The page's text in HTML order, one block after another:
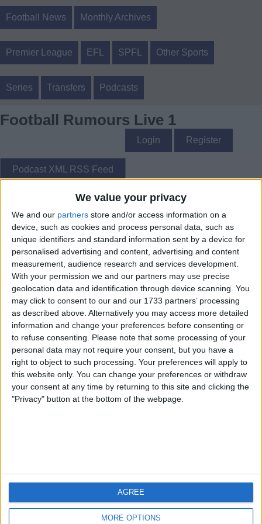
We value your privacy
We and our partners store and/or access information on a
device, such as cookies and process personal data, such as
unique identifiers and standard information sent by a device for
personalised advertising and content, advertising and content
measurement, audience research and services development.
With your permission we and our partners may use precise
geolocation data and identification through device scanning. You
may click to consent to our and our 1733 partners’ processing
as described above. Alternatively you may access more detailed
information and change your preferences before consenting or
to refuse consenting.
Please note that some processing of your
personal data may not require your consent, but you have a
right to object to such processing. Your preferences will apply to
this website only. You can change your preferences or withdraw
your consent at any time by returning to this site and clicking the
"Privacy" button at the bottom of the webpage.
MORE OPTIONS
AGREE
Football News Monthly Archives
Premier League EFL SPFL Other Sports
Series Transfers Podcasts
Football Rumours Live 1
Login Register
Podcast XML RSS Feed
Football Rumours Live 1 - Football Rumours Live 1